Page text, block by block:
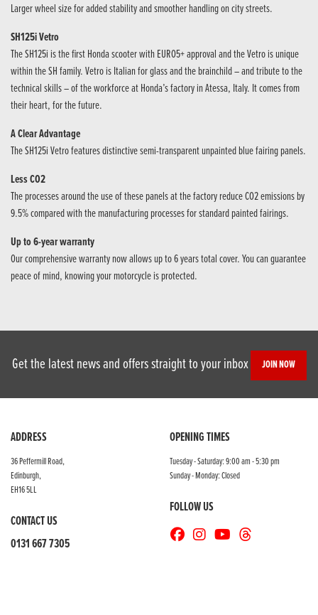
Larger wheel size for added stability and smoother handling on city streets.
SH125i Vetro
The SH125i is the first Honda scooter with EURO5+ approval and the Vetro is unique
within the SH family. Vetro is Italian for glass and the brainchild – and tribute to the
technical skills – of the workforce at Honda’s factory in Atessa, Italy. It comes from
their heart, for the future.
A Clear Advantage
The SH125i Vetro features distinctive semi-transparent unpainted blue fairing panels.
Less CO2
The processes around the use of these panels at the factory reduce CO2 emissions by
9.5% compared with the manufacturing processes for standard painted fairings.
Up to 6-year warranty
Our comprehensive warranty now allows up to 6 years total cover. You can guarantee
peace of mind, knowing your motorcycle is protected.
Get the latest news and offers straight to your inbox JOIN NOW
ADDRESS
36 Peffermill Road,
Edinburgh,
EH16 5LL
CONTACT US
0131 667 7305
OPENING TIMES
Tuesday - Saturday: 9:00 am - 5:30 pm
Sunday - Monday: Closed
FOLLOW US